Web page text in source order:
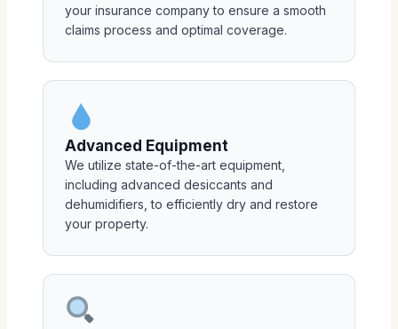
your insurance company to ensure a smooth
claims process and optimal coverage.
Advanced Equipment
We utilize state-of-the-art equipment,
including advanced desiccants and
dehumidifiers, to efficiently dry and restore
your property.